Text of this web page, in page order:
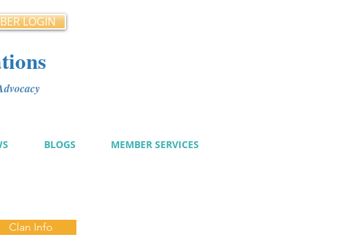
LOGIN
BLOGS MEMBER SERVICES
Clan Info